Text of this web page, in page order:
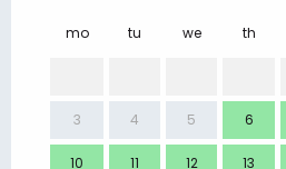
mo tu we th
3 4 5 6
10 11 12 13